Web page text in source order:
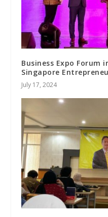
Business Expo Forum
Singapore
July 17, 2024